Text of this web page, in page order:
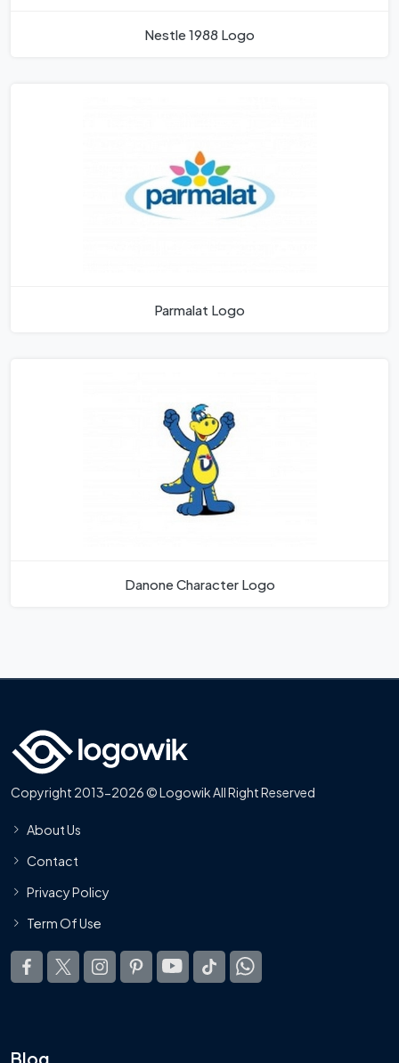
Nestle 1988 Logo
Parmalat Logo
Danone Character Logo
Copyright 2013-2026 © Logowik All Right Reserved
About Us
Contact
Privacy Policy
Term Of Use
Blog